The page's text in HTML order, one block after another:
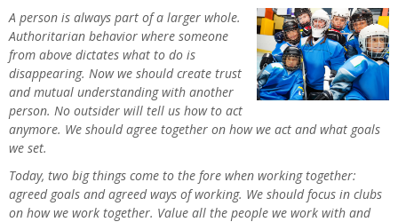
A person is always part of a larger whole.
Authoritarian behavior where someone
from above dictates what to do is
disappearing. Now we should create trust
and mutual understanding with another
person. No outsider will tell us how to act
anymore. We should agree together on how we act and what goals
we set.
Today, two big things come to the fore when working together:
agreed goals and agreed ways of working. We should focus in clubs
on how we work together. Value all the people we work with and